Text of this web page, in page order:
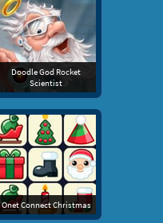
Doodle God Rocket
Scientist
Onet Connect Christmas